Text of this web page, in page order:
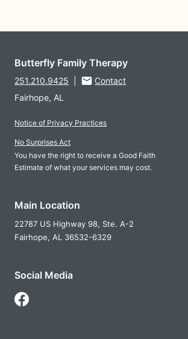
Butterfly Family Therapy
251.210.9425
Contact
Fairhope, AL
Notice of Privacy Practices
No Surprises Act
You have the right to receive a Good Faith
Estimate of what your services may cost.
Main Location
22787 US Highway 98, Ste. A-2
Fairhope, AL 36532-6329
Social Media
Follow Us on Facebook